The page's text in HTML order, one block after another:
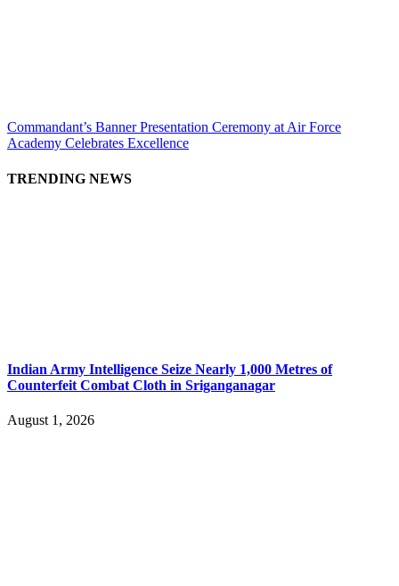
Commandant’s Banner Presentation Ceremony at Air Force
Academy Celebrates Excellence
TRENDING NEWS
Indian Army Intelligence Seize Nearly 1,000 Metres of
Counterfeit Combat Cloth in Sriganganagar
August 1, 2026